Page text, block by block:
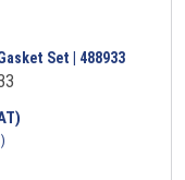
Set | 488933